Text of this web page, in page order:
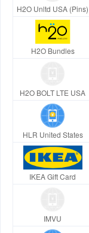
H2O Unltd USA (Pins)
H2O Bundles
H2O BOLT LTE USA
HLR United States
IKEA Gift Card
IMVU